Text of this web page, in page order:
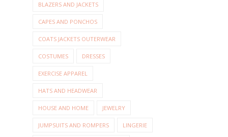
BLAZERS AND JACKETS
CAPES AND PONCHOS
COATS JACKETS OUTERWEAR
COSTUMES DRESSES
EXERCISE APPAREL
HATS AND HEADWEAR
HOUSE AND HOME JEWELRY
JUMPSUITS AND ROMPERS LINGERIE